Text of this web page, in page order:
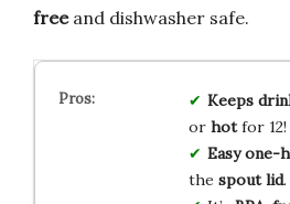
freeand dishwasher safe.
Keeps
or hotfor 12!
Easy one-
the spout lid.